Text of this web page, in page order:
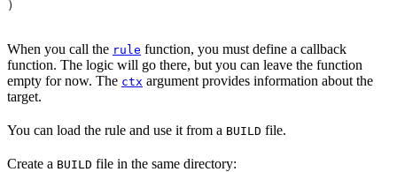
)
When you call the rule function, you must define a callback
function. The logic will go there, but you can leave the function
empty for now. The ctx argument provides information about the
target.
You can load the rule and use it from a BUILD file.
Create a BUILD file in the same directory: